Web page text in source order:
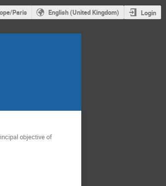
Paris English (United Kingdom) Login
objective of